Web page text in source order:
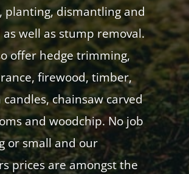
planting, dismantling and
well as stump removal.
offer hedge trimming,
firewood, timber,
candles, chainsaw carved
and woodchip. No job
or small and our
prices are amongst the